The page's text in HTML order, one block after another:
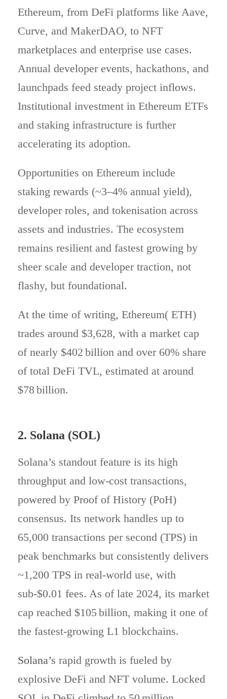
Ethereum, from DeFi platforms like Aave,
Curve, and MakerDAO, to NFT
marketplaces and enterprise use cases.
Annual developer events, hackathons, and
launchpads feed steady project inflows.
Institutional investment in Ethereum ETFs
and staking infrastructure is further
accelerating its adoption.
Opportunities on Ethereum include
staking rewards (~3–4% annual yield),
developer roles, and tokenisation across
assets and industries. The ecosystem
remains resilient and fastest growing by
sheer scale and developer traction, not
flashy, but foundational.
At the time of writing, Ethereum( ETH)
trades around $3,628, with a market cap
of nearly $402 billion and over 60% share
of total DeFi TVL, estimated at around
$78 billion.
2. Solana (SOL)
Solana’s standout feature is its high
throughput and low-cost transactions,
powered by Proof of History (PoH)
consensus. Its network handles up to
65,000 transactions per second (TPS) in
peak benchmarks but consistently delivers
~1,200 TPS in real-world use, with
sub‑$0.01 fees. As of late 2024, its market
cap reached $105 billion, making it one of
the fastest-growing L1 blockchains.
Solana’s rapid growth is fueled by
explosive DeFi and NFT volume. Locked